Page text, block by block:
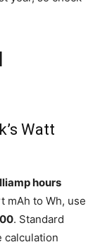
Watt
hours
mAh to Wh, use
. Standard
calculation